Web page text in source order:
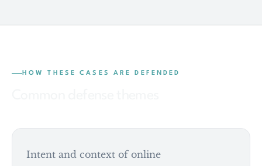
HOW THESE CASES ARE DEFENDED
Intent and context of online